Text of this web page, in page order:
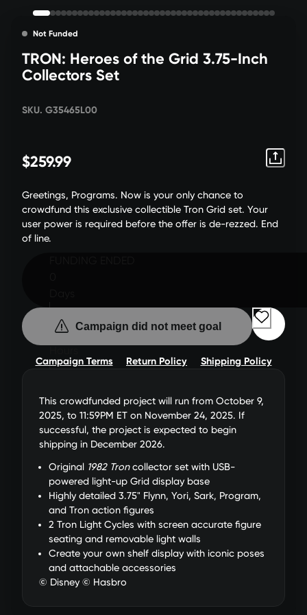
Not Funded
TRON: Heroes of the Grid 3.75-Inch
Collectors Set
SKU. G35465L00
$259.99
Greetings, Programs. Now is your only chance to
crowdfund this exclusive collectible Tron Grid set. Your
user power is required before the offer is de-rezzed. End
of line.
0
Min
0
sec
Campaign did not meet goal
Campaign Terms Return Policy Shipping Policy
This crowdfunded project will run from October 9,
2025, to 11:59PM ET on November 24, 2025. If
successful, the project is expected to begin
shipping in December 2026.
Original 1982 Troncollector set with USB-
powered light-up Grid display base
Highly detailed 3.75" Flynn, Yori, Sark, Program,
and Tron action figures
2 Tron Light Cycles with screen accurate figure
seating and removable light walls
Create your own shelf display with iconic poses
and attachable accessories
© Disney © Hasbro